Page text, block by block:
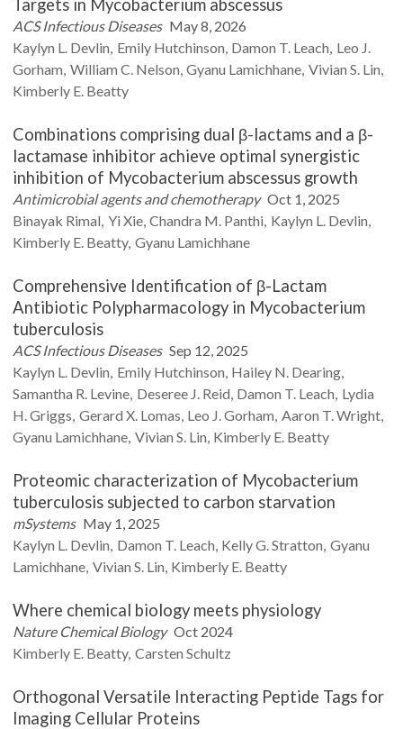
Targets in Mycobacterium abscessus
ACS Infectious Diseases May 8, 2026
Kaylyn L. Devlin Emily Hutchinson Damon T. Leach Leo J.
Gorham William C. Nelson Gyanu Lamichhane Vivian S. Lin
Kimberly E. Beatty
Combinations comprising dual β-lactams and a β-
lactamase inhibitor achieve optimal synergistic
inhibition of Mycobacterium abscessus growth
Antimicrobial agents and chemotherapy Oct 1, 2025
Binayak Rimal Yi Xie Chandra M. Panthi Kaylyn L. Devlin
Kimberly E. Beatty Gyanu Lamichhane
Comprehensive Identification of β-Lactam
Antibiotic Polypharmacology in Mycobacterium
tuberculosis
ACS Infectious Diseases Sep 12, 2025
Kaylyn L. Devlin Emily Hutchinson Hailey N. Dearing
Samantha R. Levine Deseree J. Reid Damon T. Leach Lydia
H.Griggs Gerard X. Lomas Leo J.Gorham Aaron T.Wright
Gyanu Lamichhane Vivian S. Lin Kimberly E. Beatty
Proteomic characterization of Mycobacterium
tuberculosis subjected to carbon starvation
mSystems May 1, 2025
Kaylyn L. Devlin Damon T. Leach Kelly G.Stratton Gyanu
Lamichhane Vivian S. Lin Kimberly E. Beatty
Where chemical biology meets physiology
Nature Chemical Biology Oct 2024
Kimberly E. Beatty Carsten Schultz
Orthogonal Versatile Interacting Peptide Tags for
Imaging Cellular Proteins